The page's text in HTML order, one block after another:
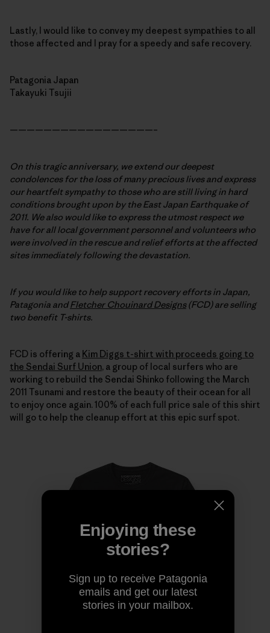
Lastly, I would like to convey my deepest sympathies to all
those affected and I pray for a speedy and safe recovery.
Patagonia Japan
Takayuki Tsujii
—————————————————–
On this tragic anniversary, we extend our deepest
condolences for the loss of many precious lives and express
our heartfelt sympathy to those who are still living in hard
conditions brought upon by the East Japan Earthquake of
2011. We also would like to express the utmost respect we
have for all local government personnel and volunteers who
were involved in the rescue and relief efforts at the affected
sites immediately following the devastation.
If you would like to help support recovery efforts in Japan,
Patagonia andFletcher Chouinard Designs(FCD) are selling
two benefit T-shirts.
FCD is offering a Kim Diggs t-shirt with proceeds going to
the Sendai Surf Union, a group of local surfers who are
working to rebuild the Sendai Shinko following the March
2011 Tsunami and restore the beauty of their ocean for all
to enjoy once again. 100% of each full price sale of this shirt
will go to help the cleanup effort at this epic surf spot.
Enjoying these
stories?
Sign up to receive Patagonia
emails and get our latest
stories in your mailbox.